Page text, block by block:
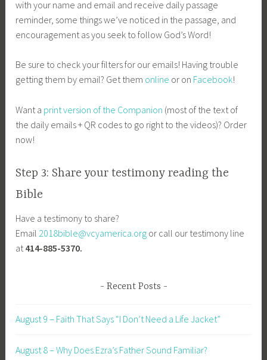
with your name and email and receive daily passage
reminder, some things we’ve noticed in the passage, and
encouragement as you seek to follow God’s Word!
Be sure to check your filters for our emails! Having trouble
getting them by email? Get them online or on Facebook!
Want a print version of the Companion (most of the text of
the daily emails + QR codes to go right to the videos)? Order
now!
Step 3: Share your testimony reading the
Bible
Have a testimony to share?
Email 2018bible@vcyamerica.org or call our testimony line
at 414-885-5370.
Recent Posts
August 9 – Faith That Says “I Don’t Need a Life Jacket”
August 8 – Why Does Ezra’s Father Sound Familiar?